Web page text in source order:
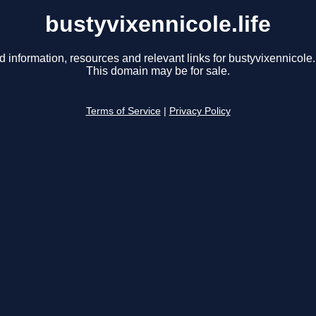
bustyvixennicole.life
information, resources and relevant links for
This domain may be for sale.
Terms of Service Privacy Policy